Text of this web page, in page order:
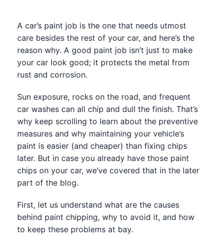
A car’s paint job is the one that needs utmost
care besides the rest of your car, and here’s the
reason why. A good paint job isn’t just to make
your car look good; it protects the metal from
rust and corrosion.
Sun exposure, rocks on the road, and frequent
car washes can all chip and dull the finish. That’s
why keep scrolling to learn about the preventive
measures and why maintaining your vehicle’s
paint is easier (and cheaper) than fixing chips
later. But in case you already have those paint
chips on your car, we’ve covered that in the later
part of the blog.
First, let us understand what are the causes
behind paint chipping, why to avoid it, and how
to keep these problems at bay.